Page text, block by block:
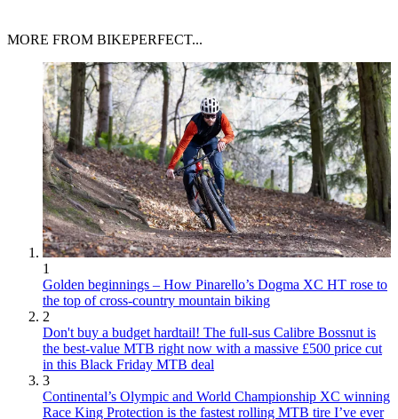
MORE FROM BIKEPERFECT...
1
Golden beginnings – How Pinarello’s Dogma XC HT rose to
the top of cross-country mountain biking
2
Don't buy a budget hardtail! The full-sus Calibre Bossnut is
the best-value MTB right now with a massive £500 price cut
in this Black Friday MTB deal
3
Continental’s Olympic and World Championship XC winning
Race King Protection is the fastest rolling MTB tire I’ve ever